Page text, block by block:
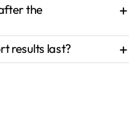
the
results last?